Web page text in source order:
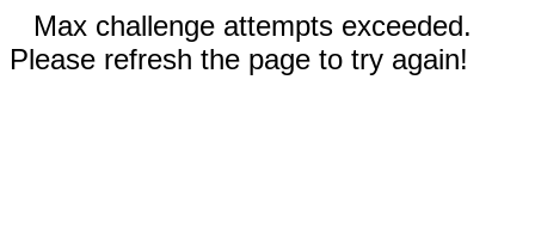
Max challenge attempts exceeded.
Please refresh the page to try again!